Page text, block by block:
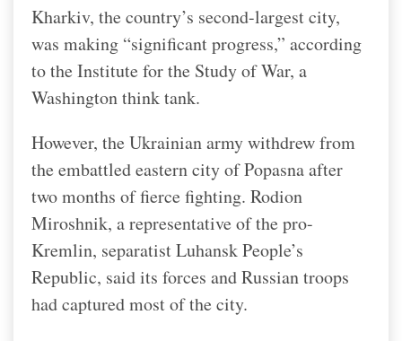
Kharkiv, the country’s second-largest city,
was making “significant progress,” according
to the Institute for the Study of War, a
Washington think tank.
However, the Ukrainian army withdrew from
the embattled eastern city of Popasna after
two months of fierce fighting. Rodion
Miroshnik, a representative of the pro-
Kremlin, separatist Luhansk People’s
Republic, said its forces and Russian troops
had captured most of the city.